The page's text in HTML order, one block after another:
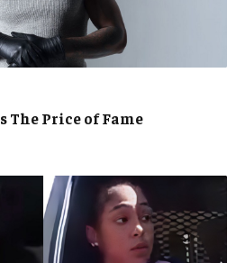
The Price of Fame